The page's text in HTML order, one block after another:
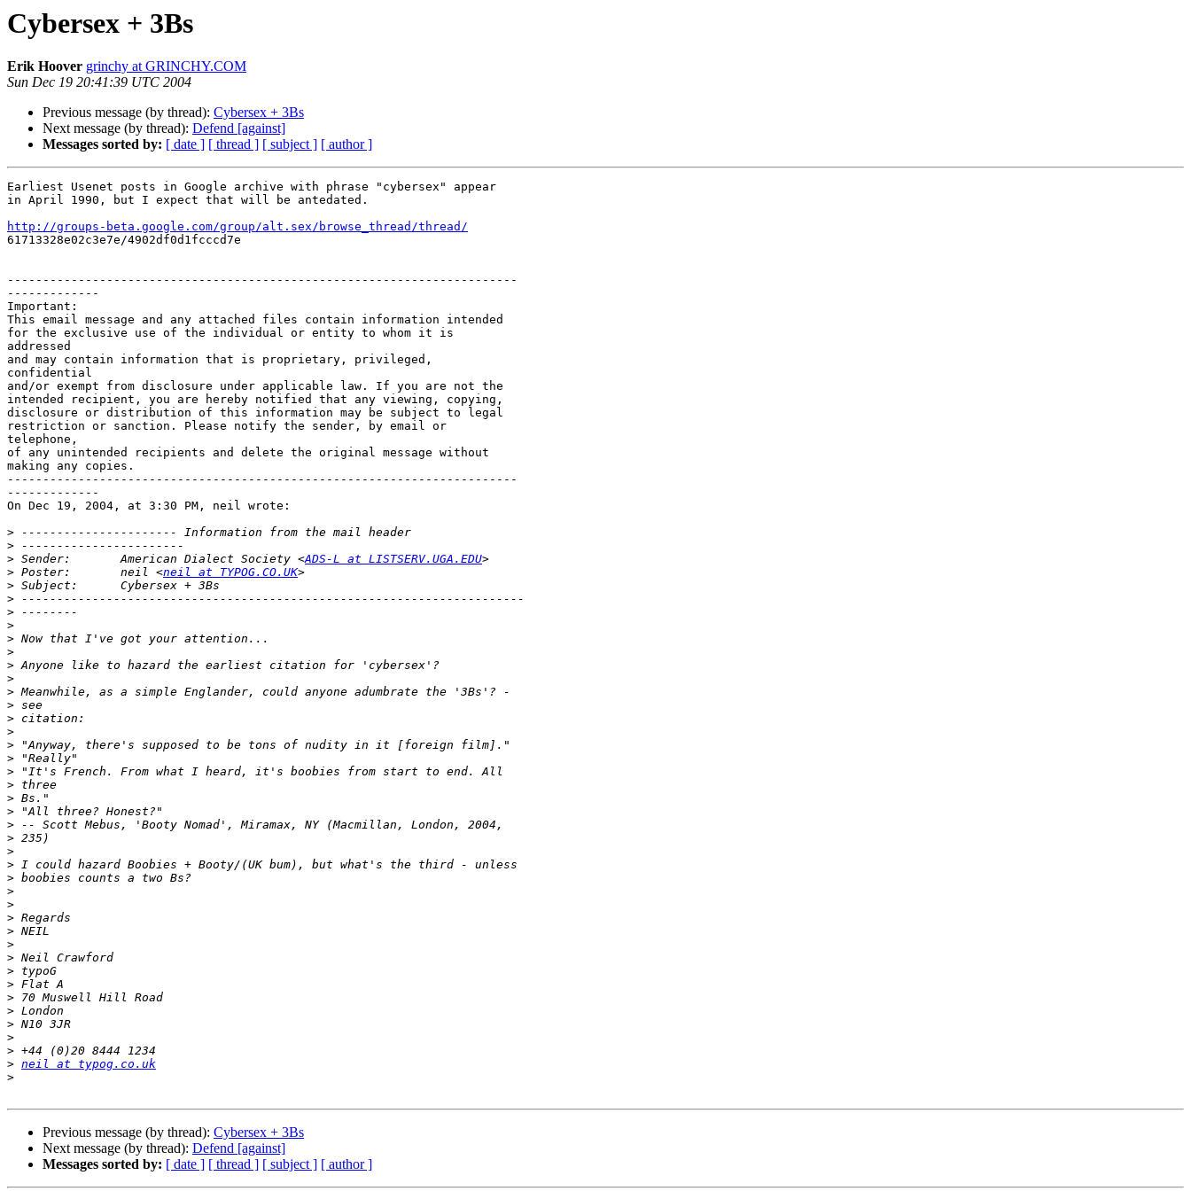
Cybersex + 3Bs
Erik Hoover grinchy at GRINCHY.COM
Sun Dec 19 20:41:39 UTC 2004
Previous message (by thread): Cybersex + 3Bs
Next message (by thread): Defend [against]
Messages sorted by: [ date ] [ thread ] [ subject ] [ author ]
Earliest Usenet posts in Google archive with phrase "cybersex" appear
in April 1990, but I expect that will be antedated.
http://groups-beta.google.com/group/alt.sex/browse_thread/thread/
61713328e02c3e7e/4902df0d1fcccd7e
------------------------------------------------------------------------
-------------
Important:
This email message and any attached files contain information intended
for the exclusive use of the individual or entity to whom it is
addressed
and may contain information that is proprietary, privileged,
confidential
and/or exempt from disclosure under applicable law. If you are not the
intended recipient, you are hereby notified that any viewing, copying,
disclosure or distribution of this information may be subject to legal
restriction or sanction. Please notify the sender, by email or
telephone,
of any unintended recipients and delete the original message without
making any copies.
------------------------------------------------------------------------
-------------
On Dec 19, 2004, at 3:30 PM, neil wrote:
>
>
> Sender:       American Dialect Society <ADS-L at LISTSERV.UGA.EDU
> Poster:       neil <neil at TYPOG.CO.UK
>
>
>
>
>
>
>
>
>
>
>
>
>
>
>
>
>
>
>
>
>
>
>
>
>
>
>
>
>
>
>
>
>
>
>
>
> neil at typog.co.uk
>
Previous message (by thread): Cybersex + 3Bs
Next message (by thread): Defend [against]
Messages sorted by: [ date ] [ thread ] [ subject ] [ author ]